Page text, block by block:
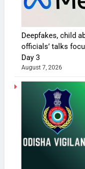
Deepfakes, child
officials’ talks
Day 3
August 7, 2026